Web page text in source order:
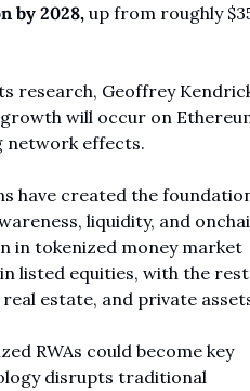
by 2028, up from roughly
research, Geoffrey
will occur on
network effects.
have created the
liquidity, and
in tokenized money market
listed equities, with the rest
estate, and private
RWAs could become key
disrupts traditional